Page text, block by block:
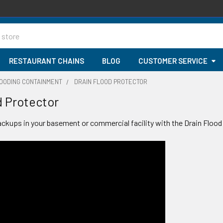
RESTAURANT CHAINS BLOG CUSTOMER SERVICE
CONTAINMENT DRAIN FLOOD PROTECTOR
Protector
in your basement or commercial facility with the Drain